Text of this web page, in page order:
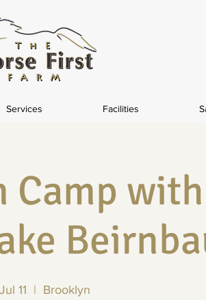
Services Facilities
Camp
11
  |
Brooklyn